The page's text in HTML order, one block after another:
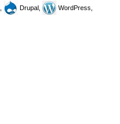
Drupal,
WordPress,